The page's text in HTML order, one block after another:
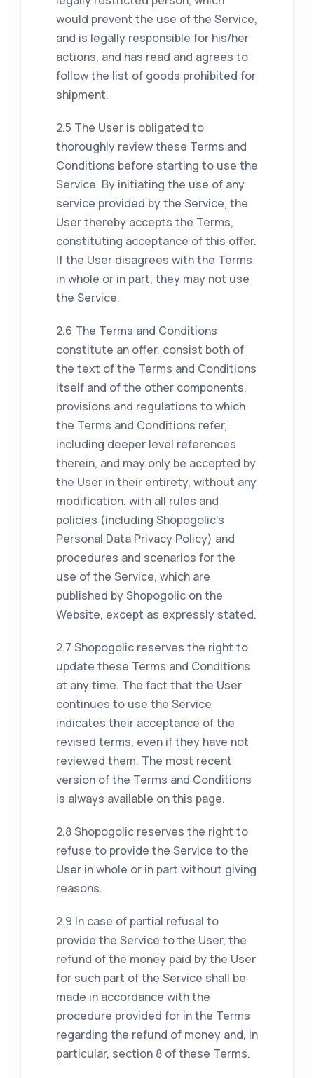
would prevent the use of the Service,
and is legally responsible for his/her
actions, and has read and agrees to
follow the list of goods prohibited for
shipment.
2.5 The User is obligated to
thoroughly review these Terms and
Conditions before starting to use the
Service. By initiating the use of any
service provided by the Service, the
User thereby accepts the Terms,
constituting acceptance of this offer.
If the User disagrees with the Terms
in whole or in part, they may not use
the Service.
2.6 The Terms and Conditions
constitute an offer, consist both of
the text of the Terms and Conditions
itself and of the other components,
provisions and regulations to which
the Terms and Conditions refer,
including deeper level references
therein, and may only be accepted by
the User in their entirety, without any
modification, with all rules and
policies (including Shopogolic's
Personal Data Privacy Policy) and
procedures and scenarios for the
use of the Service, which are
published by Shopogolic on the
Website, except as expressly stated.
2.7 Shopogolic reserves the right to
update these Terms and Conditions
at any time. The fact that the User
continues to use the Service
indicates their acceptance of the
revised terms, even if they have not
reviewed them. The most recent
version of the Terms and Conditions
is always available on this page.
2.8 Shopogolic reserves the right to
refuse to provide the Service to the
User in whole or in part without giving
reasons.
2.9 In case of partial refusal to
provide the Service to the User, the
refund of the money paid by the User
for such part of the Service shall be
made in accordance with the
procedure provided for in the Terms
regarding the refund of money and, in
particular, section 8 of these Terms.